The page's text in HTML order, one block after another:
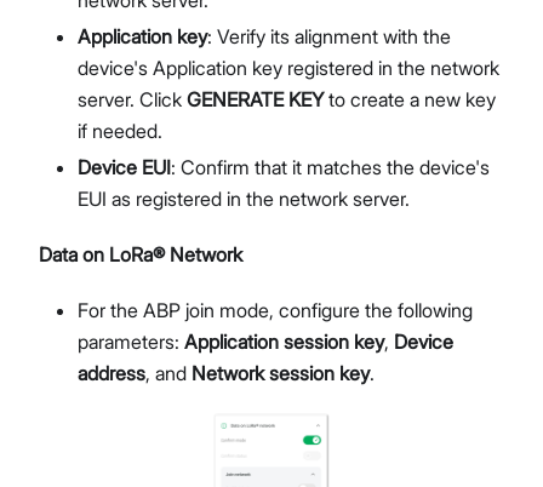
Application key: Verify its alignment with the
device's Application key registered in the network
server. Click GENERATE KEYto create a new key
if needed.
Device EUI: Confirm that it matches the device's
EUI as registered in the network server.
Data on LoRa® Network
For the ABP join mode, configure the following
parameters: Application session key, Device
address, and Network session key.